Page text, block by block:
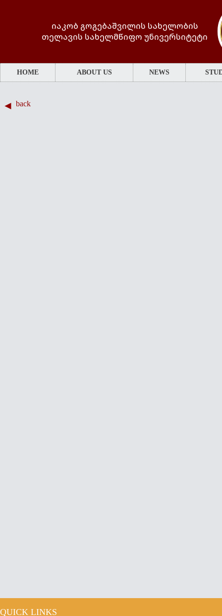
იაკობ გოგებაშვილის სახელობის
თელავის სახელმწიფო უნივერსიტეტი
HOME ABOUT US NEWS
back
QUICK LINKS